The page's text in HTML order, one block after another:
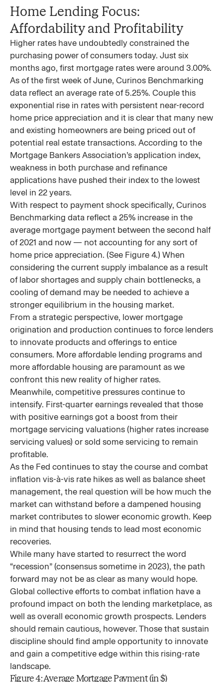
Home Lending Focus:
Affordability and Profitability
Higher rates have undoubtedly constrained the
purchasing power of consumers today. Just six
months ago, first mortgage rates were around 3.00%.
As of the first week of June, Curinos Benchmarking
data reflect an average rate of 5.25%. Couple this
exponential rise in rates with persistent near-record
home price appreciation and it is clear that many new
and existing homeowners are being priced out of
potential real estate transactions. According to the
Mortgage Bankers Association’s application index,
weakness in both purchase and refinance
applications have pushed their index to the lowest
level in 22 years.
With respect to payment shock specifically, Curinos
Benchmarking data reflect a 25% increase in the
average mortgage payment between the second half
of 2021 and now — not accounting for any sort of
home price appreciation. (See Figure 4.) When
considering the current supply imbalance as a result
of labor shortages and supply chain bottlenecks, a
cooling of demand may be needed to achieve a
stronger equilibrium in the housing market.
From a strategic perspective, lower mortgage
origination and production continues to force lenders
to innovate products and offerings to entice
consumers. More affordable lending programs and
more affordable housing are paramount as we
confront this new reality of higher rates.
Meanwhile, competitive pressures continue to
intensify. First-quarter earnings revealed that those
with positive earnings got a boost from their
mortgage servicing valuations (higher rates increase
servicing values) or sold some servicing to remain
profitable.
As the Fed continues to stay the course and combat
inflation vis-à-vis rate hikes as well as balance sheet
management, the real question will be how much the
market can withstand before a dampened housing
market contributes to slower economic growth. Keep
in mind that housing tends to lead most economic
recoveries.
While many have started to resurrect the word
“recession” (consensus sometime in 2023), the path
forward may not be as clear as many would hope.
Global collective efforts to combat inflation have a
profound impact on both the lending marketplace, as
well as overall economic growth prospects. Lenders
should remain cautious, however. Those that sustain
discipline should find ample opportunity to innovate
and gain a competitive edge within this rising-rate
landscape.
Figure 4: Average Mortgage Payment (in $)